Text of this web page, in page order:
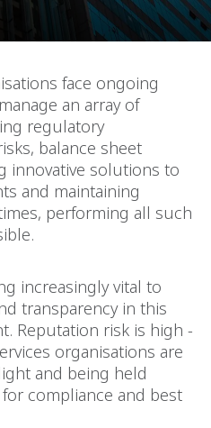
face ongoing
an array of
regulatory
balance sheet
innovative solutions to
and maintaining
performing all such
increasingly vital to
transparency in this
Reputation risk is high -
organisations are
and being held
compliance and best